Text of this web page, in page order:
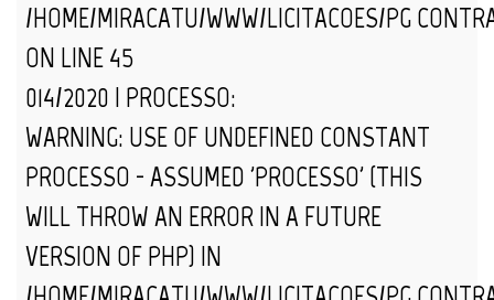
/HOME/MIRACATU/WWW/LICITACOES/
ON LINE45
014/2020 | PROCESSO:
WARNING: USE OF UNDEFINED CONSTANT
PROCESSO - ASSUMED 'PROCESSO' (THIS
WILL THROW AN ERROR IN A FUTURE
VERSION OF PHP) IN